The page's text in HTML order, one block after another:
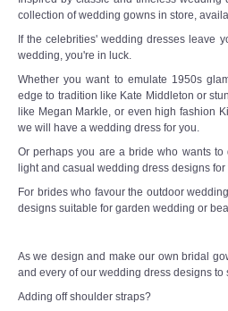
collection of wedding gowns in store,
If the celebrities' wedding dresses leave
wedding, you're in luck.
Whether you want to emulate 1950s
edge to tradition like Kate Middleton or
like Megan Markle, or even high fashion
we will have a wedding dress for you.
Or perhaps you are a bride who wants
light and casual wedding dress designs for
For brides who favour the outdoor
designs suitable for garden wedding or
As we design and make our own bridal
and every of our wedding dress designs to
Adding off shoulder straps?